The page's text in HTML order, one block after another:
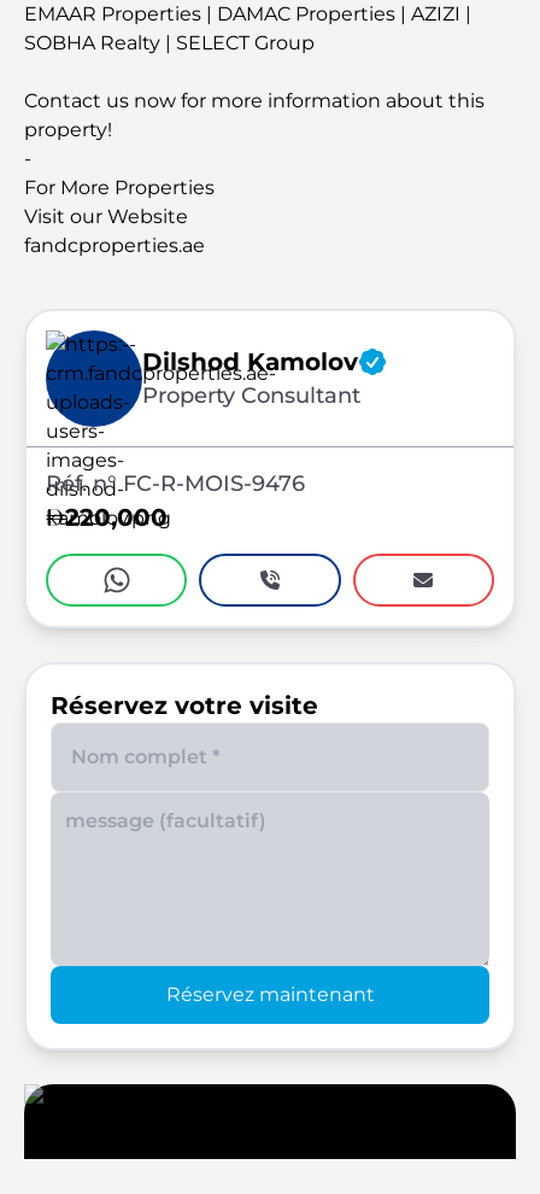
EMAAR Properties | DAMAC Properties | AZIZI |
SOBHA Realty | SELECT Group
Contact us now for more information about this
property!
-
For More Properties
Visit our Website
fandcproperties.ae
Dilshod Kamolov
Property Consultant
Réf. n° FC-R-MOIS-9476
220,000
Réservez votre visite
Enter your phone number
Réservez maintenant